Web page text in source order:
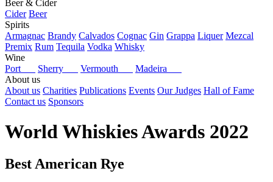
Beer & Cider
Cider Beer
Spirits
Armagnac Brandy Calvados Cognac Gin Grappa Liquer Mezcal
Premix Rum Tequila Vodka Whisky
Wine
Port
Sherry Vermouth
Madeira
About us
About us Charities Publications Events Our Judges Hall of Fame
Contact us Sponsors
World Whiskies Awards 2022
Best American Rye